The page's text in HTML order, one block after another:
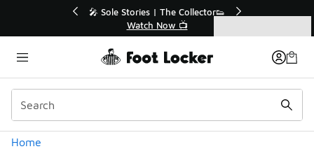
💥 Up to 40% Off Sale Extended🔥
Shop the Sale 💣
Home
Categories